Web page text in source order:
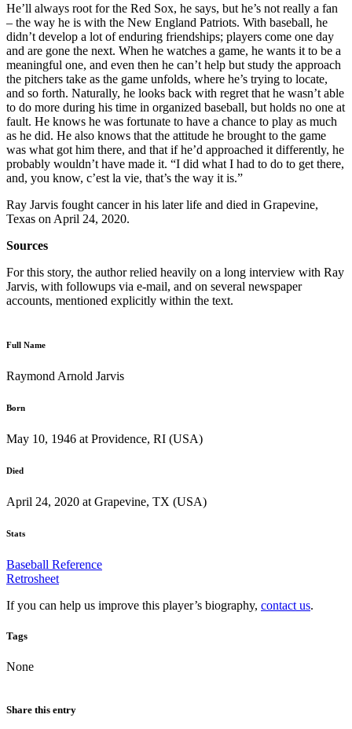
He’ll always root for the Red Sox, he says, but he’s not really a fan
– the way he is with the New England Patriots. With baseball, he
didn’t develop a lot of enduring friendships; players come one day
and are gone the next. When he watches a game, he wants it to be a
meaningful one, and even then he can’t help but study the approach
the pitchers take as the game unfolds, where he’s trying to locate,
and so forth. Naturally, he looks back with regret that he wasn’t able
to do more during his time in organized baseball, but holds no one at
fault. He knows he was fortunate to have a chance to play as much
as he did. He also knows that the attitude he brought to the game
was what got him there, and that if he’d approached it differently, he
probably wouldn’t have made it. “I did what I had to do to get there,
and, you know, c’est la vie, that’s the way it is.”
Ray Jarvis fought cancer in his later life and died in Grapevine,
Texas on April 24, 2020.
Sources
For this story, the author relied heavily on a long interview with Ray
Jarvis, with followups via e-mail, and on several newspaper
accounts, mentioned explicitly within the text.
Full Name
Raymond Arnold Jarvis
Born
May 10, 1946 at Providence, RI (USA)
Died
April 24, 2020 at Grapevine, TX (USA)
Stats
Baseball Reference
Retrosheet
If you can help us improve this player’s biography, contact us.
Tags
None
Share this entry